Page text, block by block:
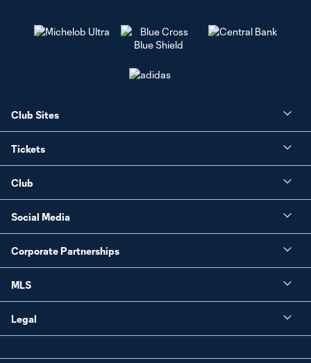
Club Sites
Tickets
Club
Social Media
Corporate Partnerships
MLS
Legal